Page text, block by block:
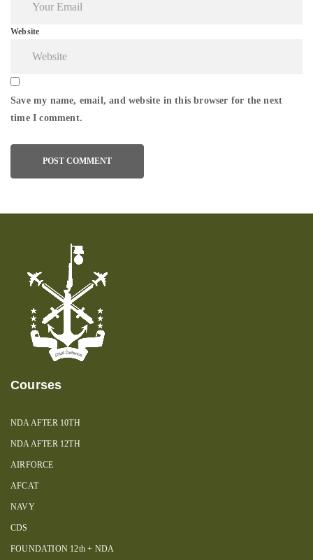
Website
Save my name, email, and website in this browser for the next
time I comment.
Courses
NDA AFTER 10TH
NDA AFTER 12TH
AIRFORCE
AFCAT
NAVY
CDS
FOUNDATION 12th + NDA